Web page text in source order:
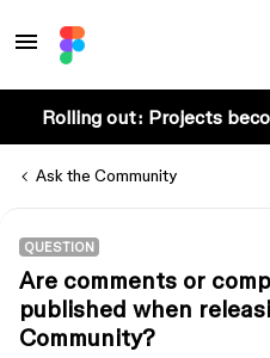
Rolling out: Projects
Ask the Community
QUESTION
Are comments or
published when
Community?